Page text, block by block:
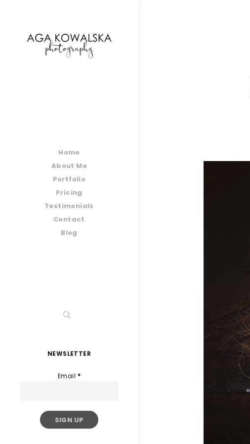
Home
About Me
Portfolio
Pricing
Testimonials
Contact
Blog
NEWSLETTER
Email *